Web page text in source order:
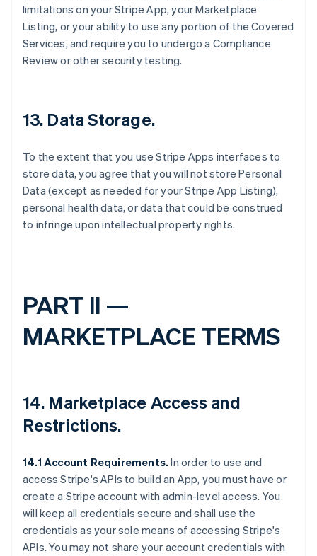
limitations on your Stripe App, your Marketplace
Listing, or your ability to use any portion of the Covered
Services, and require you to undergo a Compliance
Review or other security testing.
13. Data Storage.
To the extent that you use Stripe Apps interfaces to
store data, you agree that you will not store Personal
Data (except as needed for your Stripe App Listing),
personal health data, or data that could be construed
to infringe upon intellectual property rights.
PART II —
MARKETPLACE TERMS
14. Marketplace Access and
Restrictions.
14.1 Account Requirements. In order to use and
access Stripe's APIs to build an App, you must have or
create a Stripe account with admin-level access. You
will keep all credentials secure and shall use the
credentials as your sole means of accessing Stripe's
APIs. You may not share your account credentials with